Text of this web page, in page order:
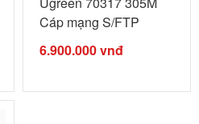
Cáp mạng S/FTP
CAT6 ...
6.900.000vnđ